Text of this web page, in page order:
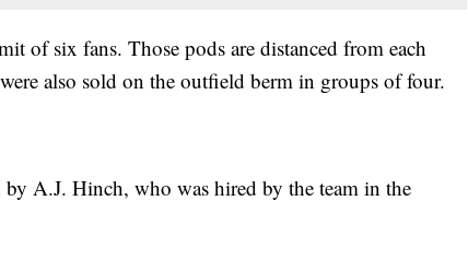
of six fans. Those pods are distanced from each
also sold on the outfield berm in groups of four.
by A.J. Hinch, who was hired by the team in the